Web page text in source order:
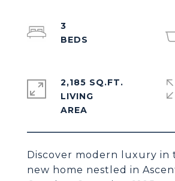
Discover modern luxury in
new home nestled in
3
2,185 SQ.FT.
LIVING